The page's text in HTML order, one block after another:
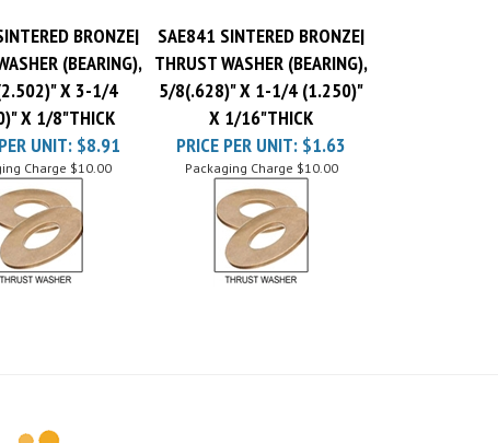
(BEARING),
X 3-1/4
X 1/8"THICK
THRUST WASHER (BEARING),
5/8(.628)" X 1-1/4 (1.250)"
X 1/16"THICK
UNIT: $8.91
Charge$10.00
PRICE PER UNIT:$1.63
Packaging Charge $10.00